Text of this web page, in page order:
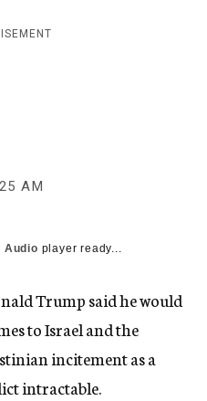
AM
Audio player ready...
Trump said he would
to Israel and the
incitement as a
intractable.